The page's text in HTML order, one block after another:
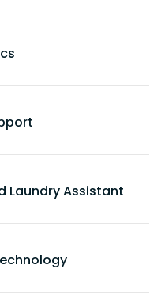
Laundry Assistant